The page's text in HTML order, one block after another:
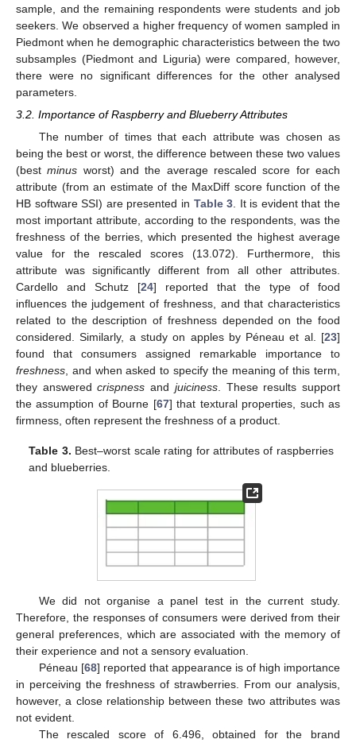
sample, and the remaining respondents were students and job
seekers. We observed a higher frequency of women sampled in
Piedmont when he demographic characteristics between the two
subsamples (Piedmont and Liguria) were compared, however,
there were no significant differences for the other analysed
parameters.
3.2. Importance of Raspberry and Blueberry Attributes
The number of times that each attribute was chosen as
being the best or worst, the difference between these two values
(bestminus worst) and the average rescaled score for each
attribute (from an estimate of the MaxDiff score function of the
HB software SSI) are presented in Table 3 . It is evident that the
most important attribute, according to the respondents, was the
freshness of the berries, which presented the highest average
value for the rescaled scores (13.072). Furthermore, this
attribute was significantly different from all other attributes.
Cardello and Schutz [24] reported that the type of food
influences the judgement of freshness, and that characteristics
related to the description of freshness depended on the food
considered. Similarly, a study on apples by Péneau et al. [23]
found that consumers assigned remarkable importance to
freshness , and when asked to specify the meaning of this term,
they answeredcrispness and juiciness. These results support
the assumption of Bourne [67] that textural properties, such as
firmness, often represent the freshness of a product.
Table 3. Best–worst scale rating for attributes of raspberries
and blueberries.
We did not organise a panel test in the current study.
Therefore, the responses of consumers were derived from their
general preferences, which are associated with the memory of
their experience and not a sensory evaluation.
Péneau [68] reported that appearance is of high importance
in perceiving the freshness of strawberries. From our analysis,
however, a close relationship between these two attributes was
not evident.
The rescaled score of 6.496, obtained for the brand